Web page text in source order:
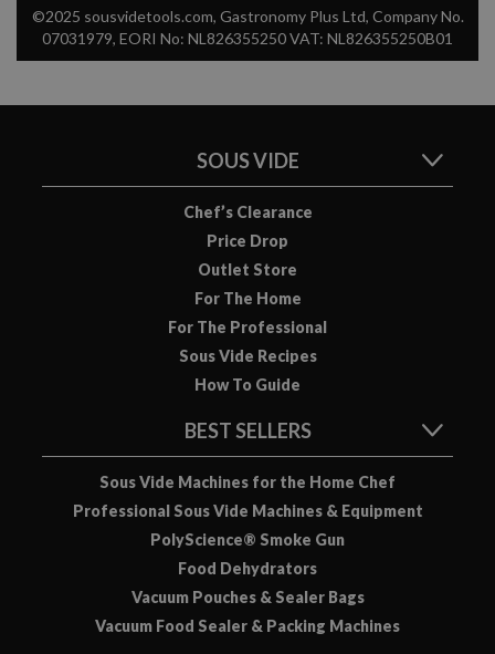
©2025 sousvidetools.com, Gastronomy Plus Ltd, Company No.
07031979, EORI No: NL826355250 VAT: NL826355250B01
SOUS VIDE
Chef’s Clearance
Price Drop
Outlet Store
For The Home
For The Professional
Sous Vide Recipes
How To Guide
BEST SELLERS
Sous Vide Machines for the Home Chef
Professional Sous Vide Machines & Equipment
PolyScience® Smoke Gun
Food Dehydrators
Vacuum Pouches & Sealer Bags
Vacuum Food Sealer & Packing Machines